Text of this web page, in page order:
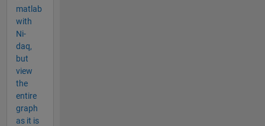
matlab
with
Ni-
daq,
but
view
the
entire
graph
as it is